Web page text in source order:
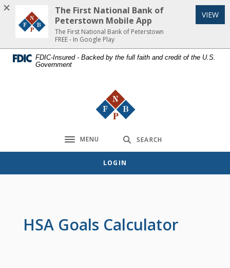
Home
content
Download
Acrobat
Reader
FDIC-Insured - Backed by the full faith and credit of the U.S.
Government
The First National Bank of
Toggle navigation
MENU SEARCH
LOGIN
HSA Goals Calculator
The First National Bank of
Peterstown Mobile App
The First National Bank of Peterstown
FREE - In Google Play
VIEW